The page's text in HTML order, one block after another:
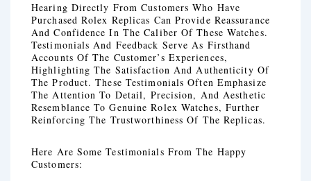
Hearing Directly From Customers Who Have
Purchased Rolex Replicas Can Provide Reassurance
And Confidence In The Caliber Of These Watches.
Testimonials And Feedback Serve As Firsthand
Accounts Of The Customer’s Experiences,
Highlighting The Satisfaction And Authenticity Of
The Product. These Testimonials Often Emphasize
The Attention To Detail, Precision, And Aesthetic
Resemblance To Genuine Rolex Watches, Further
Reinforcing The Trustworthiness Of The Replicas.
Here Are Some Testimonials From The Happy
Customers: